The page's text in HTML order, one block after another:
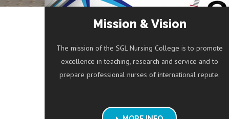
Mission & Vision
The mission of the SGL Nursing College is to promote
excellence in teaching, research and service and to
prepare professional nurses of international repute.